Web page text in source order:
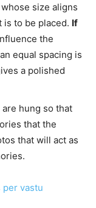
size aligns
to be placed. If
the
equal spacing is
a polished
hung so that
that the
that will act as
vastu